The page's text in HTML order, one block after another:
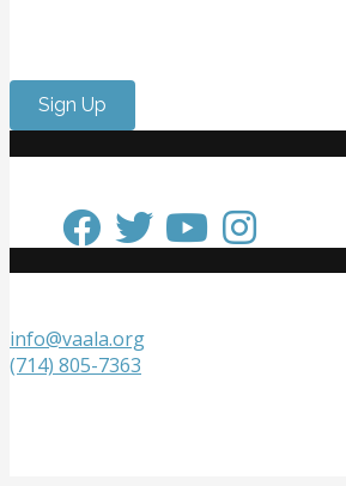
Sign Up
info@vaala.org
(714) 805-7363